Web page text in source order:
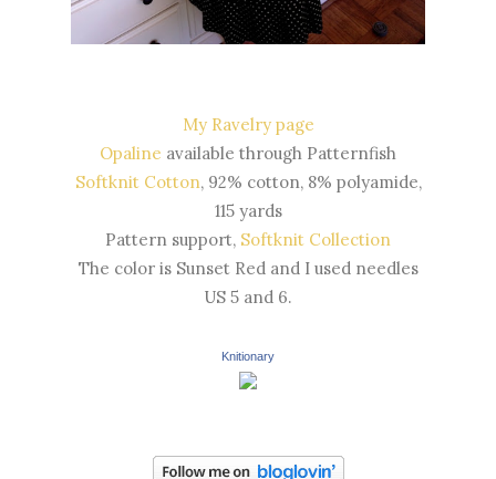
My Ravelry page
Opaline available through Patternfish
Softknit Cotton, 92% cotton, 8% polyamide,
115 yards
Pattern support, Softknit Collection
The color is Sunset Red and I used needles
US 5 and 6.
Knitionary